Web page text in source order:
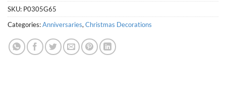
SKU: P0305G65
Categories:Anniversaries, Christmas Decorations